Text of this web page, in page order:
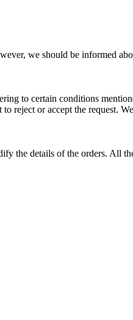
we should be informed
to certain conditions
or accept the request.
the details of the orders. All